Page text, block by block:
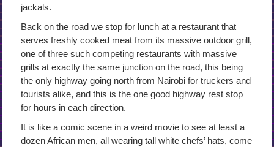
jackals.
Back on the road we stop for lunch at a restaurant that
serves freshly cooked meat from its massive outdoor grill,
one of three such competing restaurants with massive
grills at exactly the same junction on the road, this being
the only highway going north from Nairobi for truckers and
tourists alike, and this is the one good highway rest stop
for hours in each direction.
It is like a comic scene in a weird movie to see at least a
dozen African men, all wearing tall white chefs’ hats, come